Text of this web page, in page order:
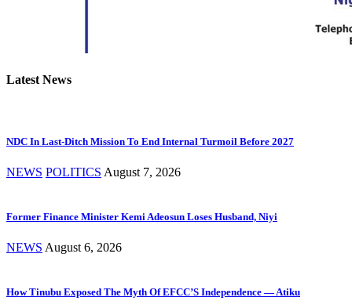
Latest News
NDC In Last-Ditch Mission To End Internal Turmoil Before 2027
NEWS POLITICS August 7, 2026
Former Finance Minister Kemi Adeosun Loses Husband, Niyi
NEWS August 6, 2026
How Tinubu Exposed The Myth Of EFCC’S Independence — Atiku